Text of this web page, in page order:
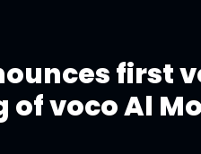
first
voco Al